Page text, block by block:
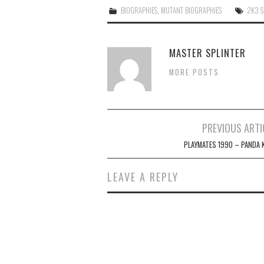
BIOGRAPHIES MUTANT BIOGRAPHIES 2K3
MASTER SPLINTER
MORE POSTS
PREVIOUS
PLAYMATES 1990 – PANDA
LEAVE A REPLY